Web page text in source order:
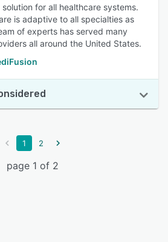
for all healthcare systems.
is adaptive to all specialties as
of experts has served many
all around the United States.
1 2
page 1 of 2